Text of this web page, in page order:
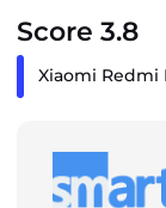
Score 3.8
Xiaomi Redmi